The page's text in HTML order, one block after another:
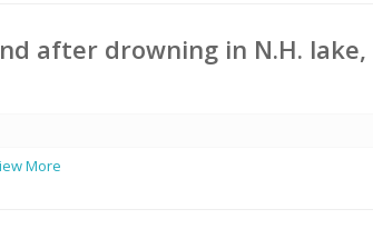
after drowning in N.H. lake,
More